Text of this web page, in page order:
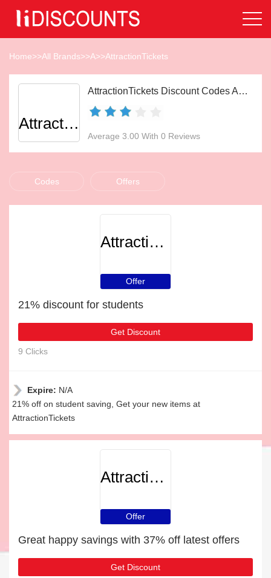
Home>>All Brands>>A>>AttractionTickets
AttractionTickets
AttractionTickets Discount Codes Aug 2026
Average 3.00 With 0 Reviews
Codes Offers
AttractionTickets
Offer
21% discount for students
Get Discount
9 Clicks
Expire: N/A
21% off on student saving, Get your new items at
AttractionTickets
AttractionTickets
Offer
Great happy savings with 37% off latest offers
Get Discount